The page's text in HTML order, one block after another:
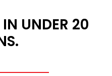
UNDER 20